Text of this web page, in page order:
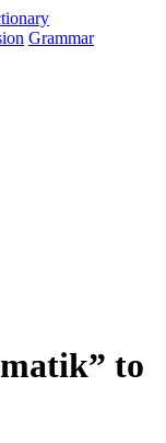
Grammar
to